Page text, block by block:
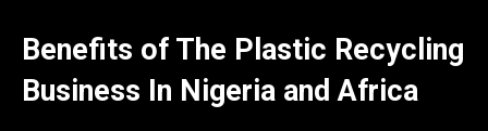
Benefits of The Plastic Recycling
Business In Nigeria and Africa